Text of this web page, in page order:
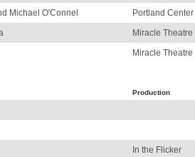
Michael O'Connel
Portland
Miracle
Miracle
Production
In the Flicker